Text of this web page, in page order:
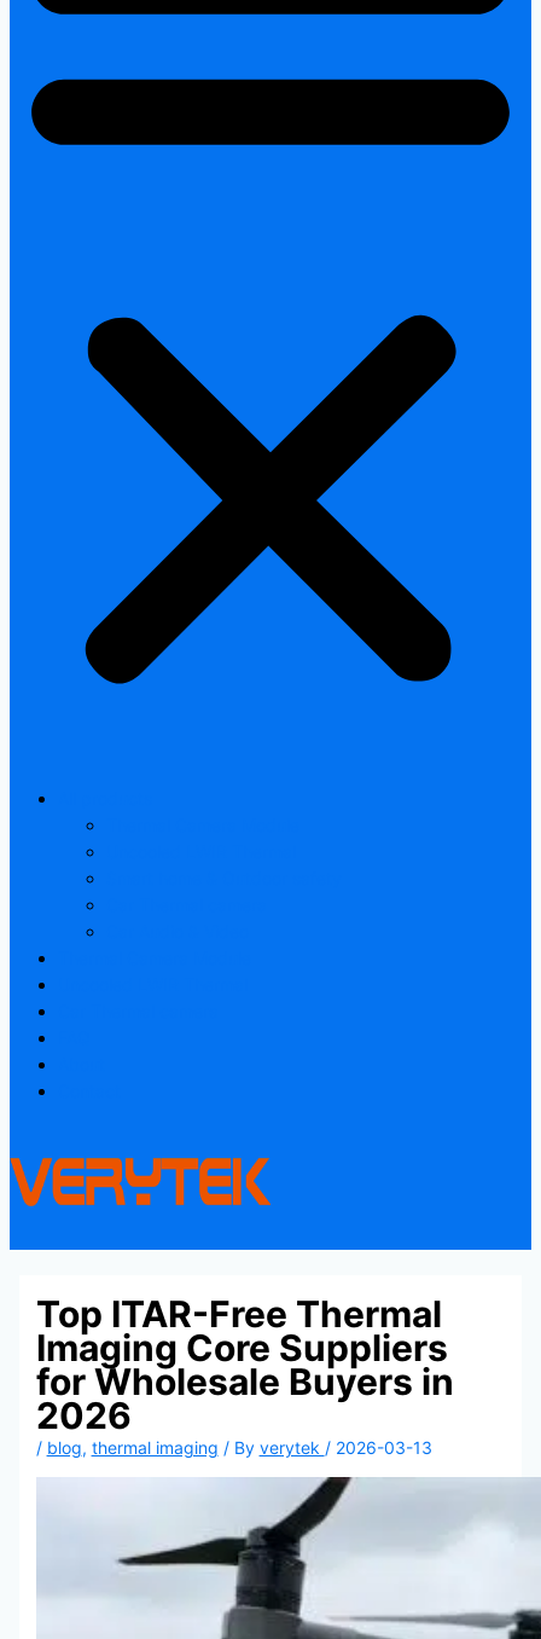
Top ITAR-Free Thermal
Imaging Core Suppliers
for Wholesale Buyers in
2026
/ blog, thermal imaging / By verytek / 2026-03-13